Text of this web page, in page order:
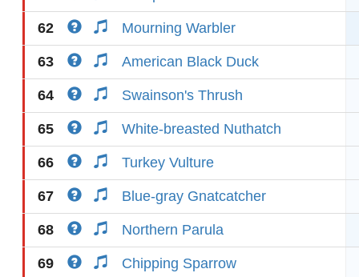
62 Mourning Warbler
63 American Black Duck
64 Swainson's Thrush
65 White-breasted Nuthatch
66 Turkey Vulture
67 Blue-gray Gnatcatcher
68 Northern Parula
69 Chipping Sparrow